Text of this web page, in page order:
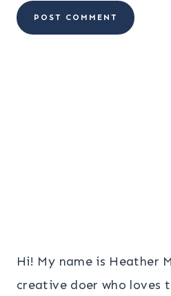
Hi! My name is Heather
creative doer who loves